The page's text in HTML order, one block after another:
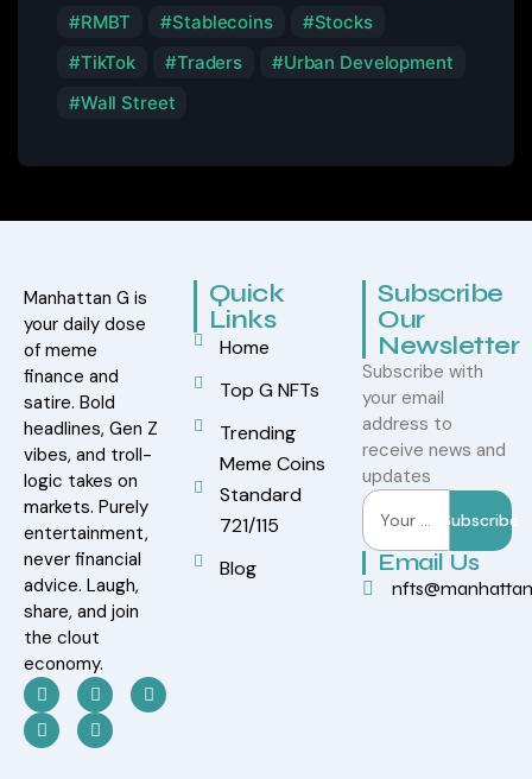
RMBT
Stablecoins
Stocks
TikTok
Traders
Urban Development
Wall Street
Manhattan G is
your daily dose
of meme
finance and
satire. Bold
headlines, Gen Z
vibes, and troll-
logic takes on
markets. Purely
entertainment,
never financial
advice. Laugh,
share, and join
the clout
economy.
Quick
Links
Home
Top G NFTs
Trending
Meme Coins
Standard
721/115
Blog
Subscribe
Our
Newsletter
Subscribe with
your email
address to
receive news and
updates
Subscribe
Email Us